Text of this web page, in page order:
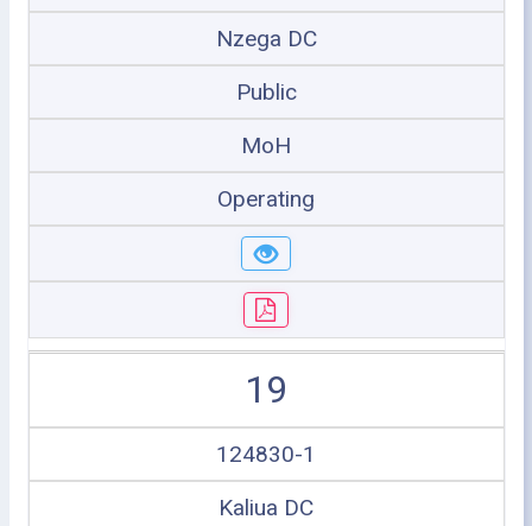
Nzega DC
Public
MoH
Operating
19
124830-1
Kaliua DC